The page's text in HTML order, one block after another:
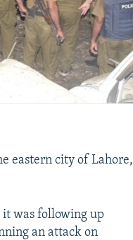
eastern city of Lahore,
it was following up
an attack on